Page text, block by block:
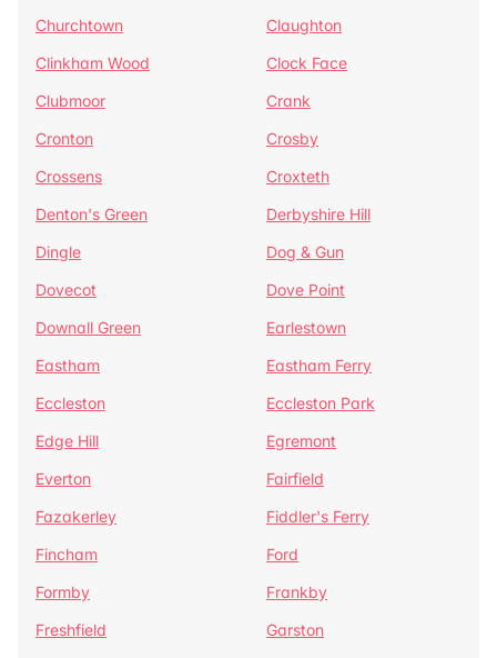
Churchtown
Claughton
Clinkham Wood
Clock Face
Clubmoor
Crank
Cronton
Crosby
Crossens
Croxteth
Denton's Green
Derbyshire Hill
Dingle
Dog & Gun
Dovecot
Dove Point
Downall Green
Earlestown
Eastham
Eastham Ferry
Eccleston
Eccleston Park
Edge Hill
Egremont
Everton
Fairfield
Fazakerley
Fiddler's Ferry
Fincham
Ford
Formby
Frankby
Freshfield
Garston